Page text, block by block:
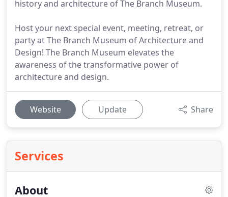
history and architecture of The Branch Museum.
Host your next special event, meeting, retreat, or
party at The Branch Museum of Architecture and
Design! The Branch Museum elevates the
awareness of the transformative power of
architecture and design.
Website Update Share
Services
About